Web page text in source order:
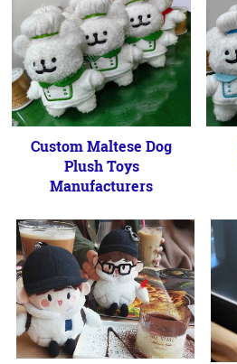
Custom Maltese Dog
Plush Toys
Manufacturers